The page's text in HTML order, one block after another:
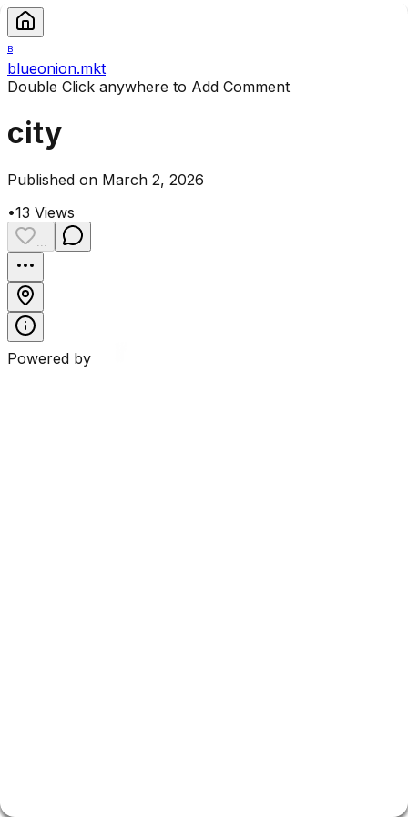
B
blueonion.mkt
Double Click anywhere to Add Comment
city
Published on March 2, 2026
•13 Views
Powered by